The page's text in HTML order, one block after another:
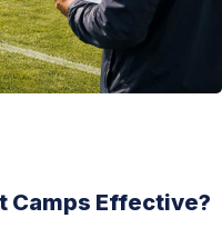
Camps Effective?